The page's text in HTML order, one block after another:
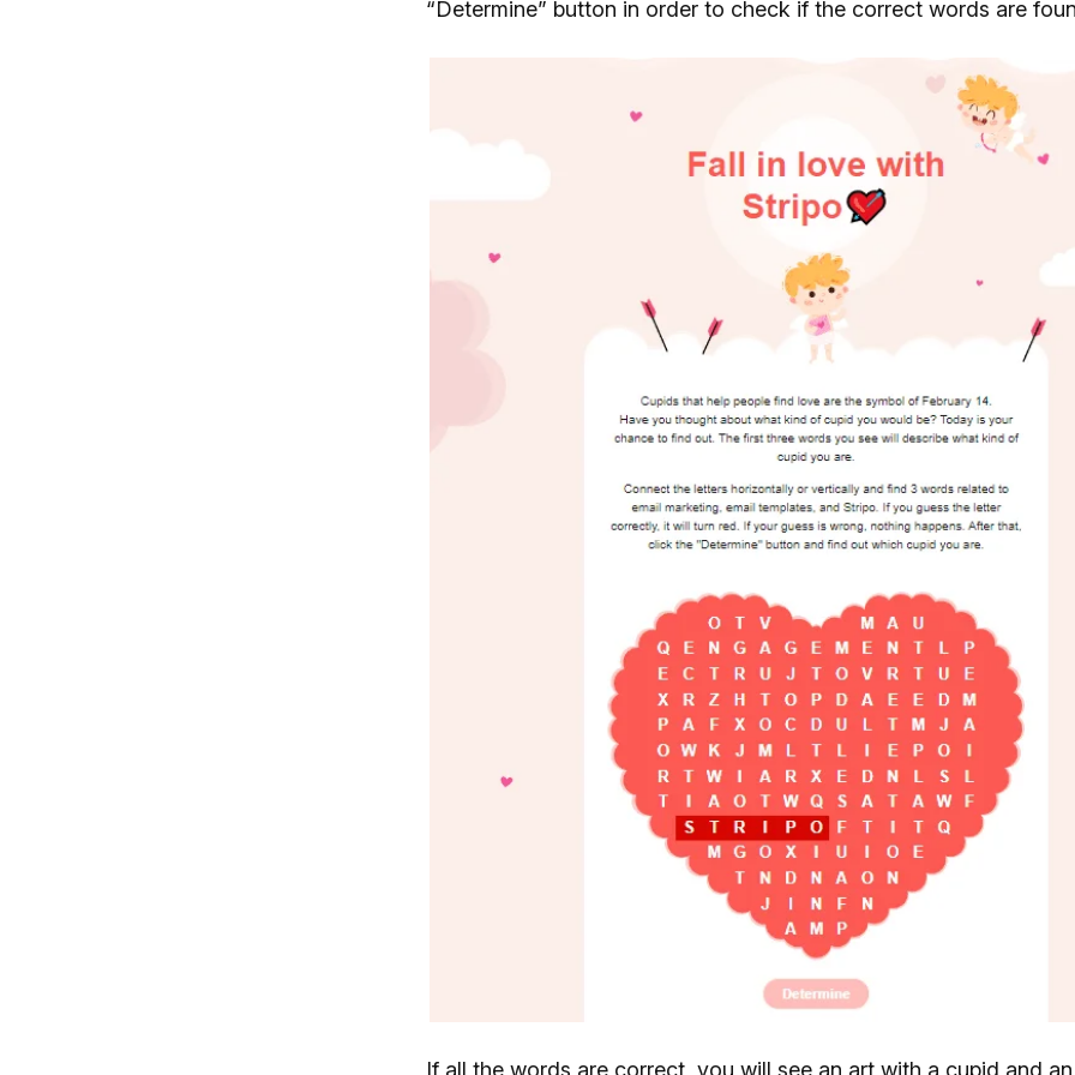
“Determine” button in order to check if the correct words are
If all the words are correct, you will see an art with a cupid and an